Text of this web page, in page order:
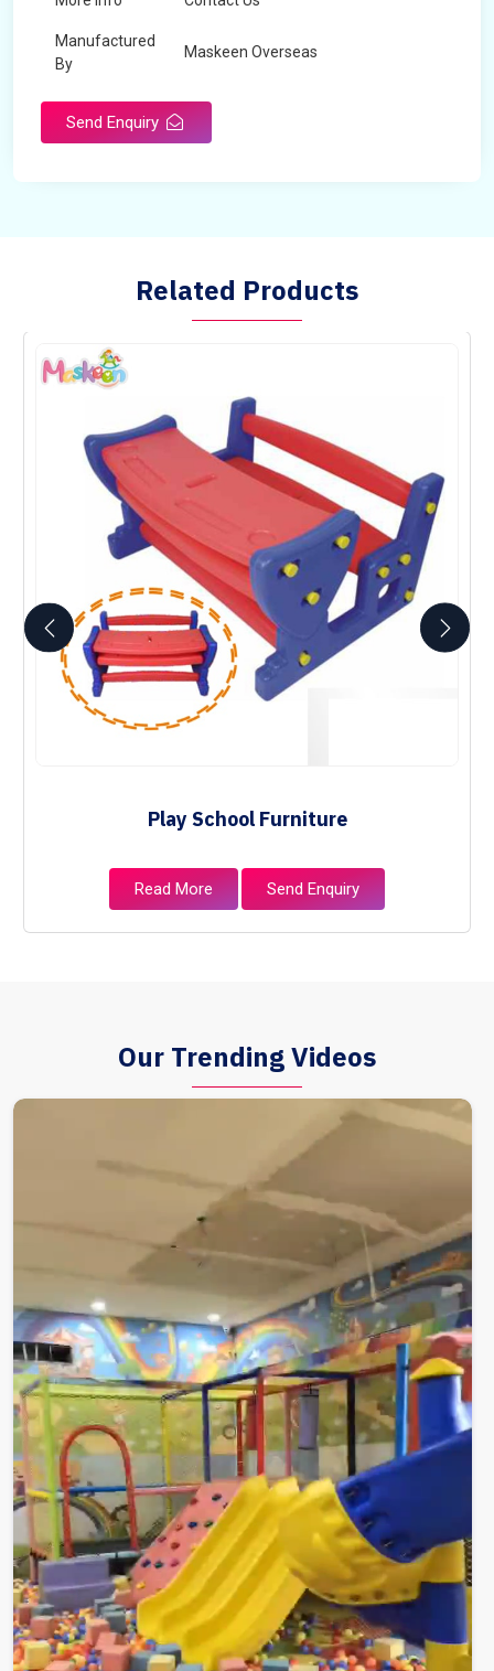
Manufactured
By
Maskeen Overseas
Send Enquiry
Related Products
Play School Furniture
Read More Send Enquiry
Our Trending Videos